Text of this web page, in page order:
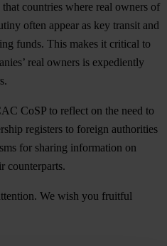
countries where real owners of
often appear as key transit and
funds. This makes it critical to
real owners is expediently
CoSP to reflect on the need to
registers to foreign authorities
for sharing information on
counterparts.
We wish you fruitful